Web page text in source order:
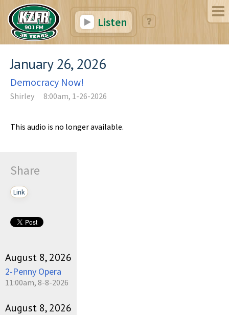
Listen
January 26, 2026
Democracy Now!
Shirley 8:00am, 1-26-2026
This audio is no longer available.
Share
Link
August 8, 2026
2-Penny Opera
11:00am, 8-8-2026
August 8, 2026